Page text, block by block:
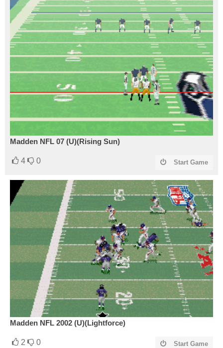
Madden NFL 07 (U)(Rising Sun)
4 0 Start Game
Madden NFL 2002 (U)(Lightforce)
2 0 Start Game